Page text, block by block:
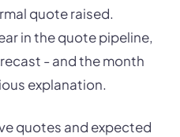
quote raised.
in the quote pipeline,
- and the month
explanation.
quotes and expected